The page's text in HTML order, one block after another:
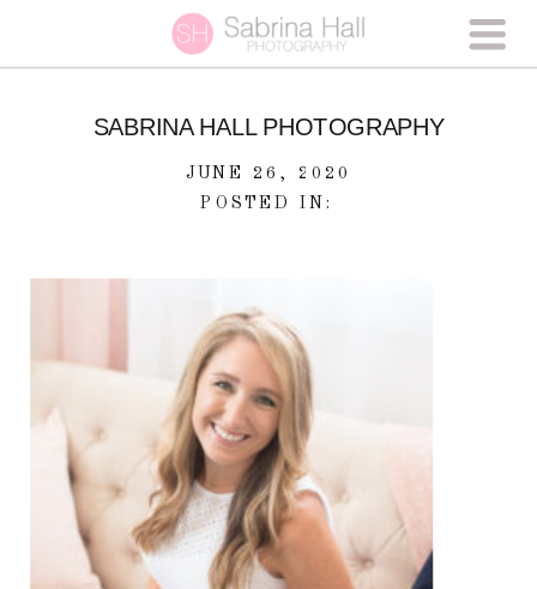
SABRINA HALL PHOTOGRAPHY
JUNE 26, 2020
POSTED IN: